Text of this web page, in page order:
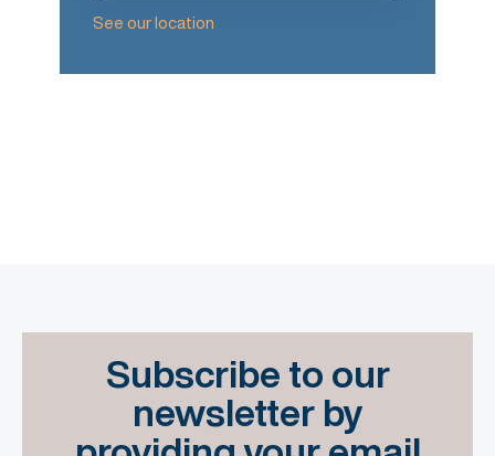
See our location
Subscribe to our
newsletter by